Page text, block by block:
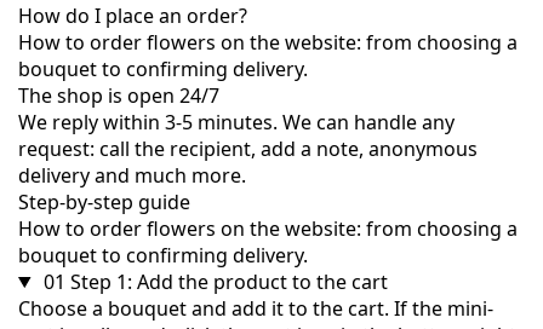
How do I place an order?
How to order flowers on the website: from choosing a
bouquet to confirming delivery.
The shop is open 24/7
We reply within 3-5 minutes. We can handle any
request: call the recipient, add a note, anonymous
delivery and much more.
Step-by-step guide
How to order flowers on the website: from choosing a
bouquet to confirming delivery.
01 Step 1: Add the product to the cart
Choose a bouquet and add it to the cart. If the mini-